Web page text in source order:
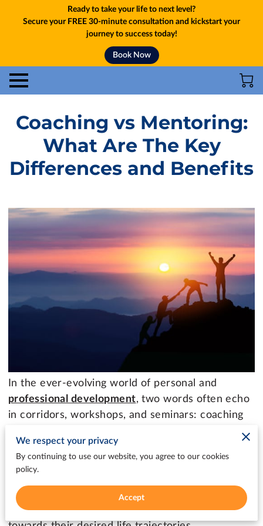
Ready to take your life to next level?
Secure your FREE 30-minute consultation and kickstart your
journey to success today!
Book Now
Coaching vs Mentoring:
What Are The Key
Differences and Benefits
In the ever-evolving world of personal and
professional development, two words often echo
in corridors, workshops, and seminars: coaching
These terms, sometimes used interchangeably,
approaches. Both play pivotal roles in shaping
lives, unlocking potentials, and guiding individuals
We respect your privacy
By continuing to use our website, you agree to our cookies
policy.
Accept